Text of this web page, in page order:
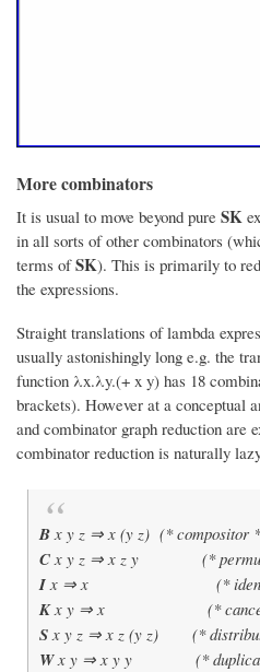
More combinators
It is usual to move beyond pure SK
in all sorts of other combinators
terms ofSK). This is primarily to
the expressions.
Straight translations of lambda
usually astonishingly long e.g. the
function λx.λy.(+ x y) has 18
brackets). However at a conceptual
and combinator graph reduction are
combinator reduction is naturally
Bx y z ⇒ x (y z) (* compositor
Cx y z ⇒ x z y (*
Ix ⇒ x (*
Kx y ⇒ x (*
Sx y z ⇒ x z (y z) (*
Wx y ⇒ x y y (*